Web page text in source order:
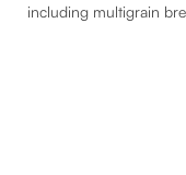
including multigrain